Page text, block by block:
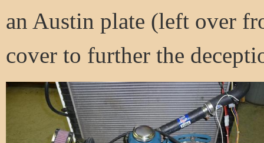
an Austin plate (left over
cover to further the